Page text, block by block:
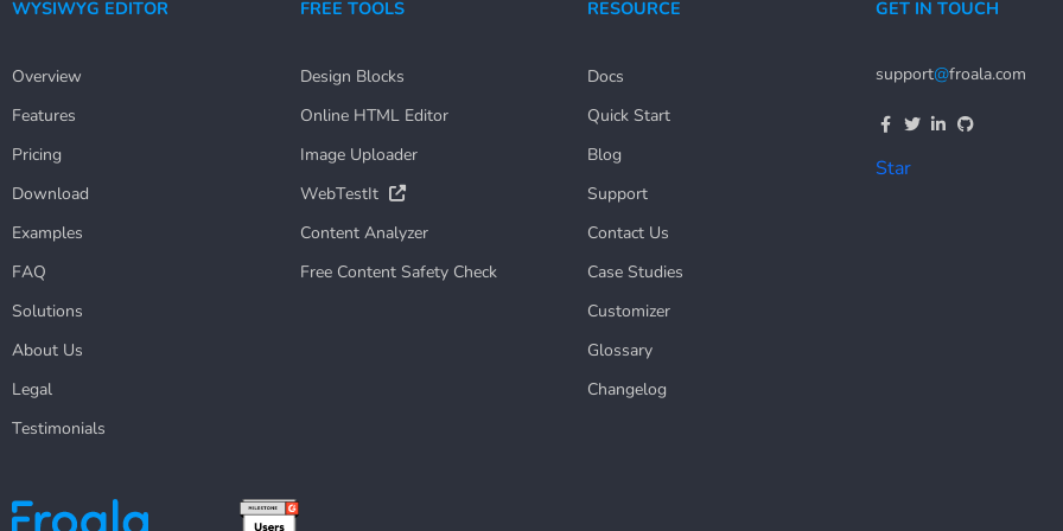
WYSIWYG EDITOR
Overview
Features
Pricing
Download
Examples
FAQ
Solutions
About Us
Legal
Testimonials
FREE TOOLS
Design Blocks
Online HTML Editor
Image Uploader
WebTestIt
Content Analyzer
Free Content Safety Check
RESOURCE
Docs
Quick Start
Blog
Support
Contact Us
Case Studies
Customizer
Glossary
Changelog
GET IN TOUCH
support@froala.com
Star